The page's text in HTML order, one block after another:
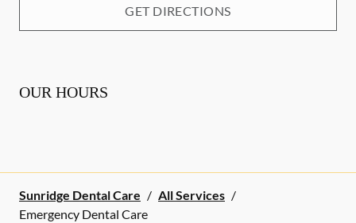
GET DIRECTIONS
OUR HOURS
Sunridge Dental Care / All Services /
Emergency Dental Care